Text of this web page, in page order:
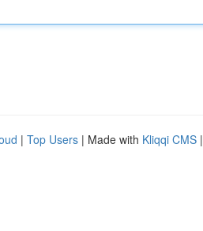
| Top Users | Made with Kliqqi CMS |